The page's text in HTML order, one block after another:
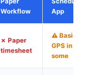
Workflow
App
✗ Paper
timesheet
⚠ Basic
GPS in
some